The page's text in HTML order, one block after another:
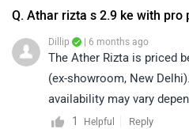
Q. Athar rizta s 2.9 ke with pro
Dillip | 6 months ago
The Ather Rizta is priced
(ex-showroom, New
availability may vary
on-road price, we
1
Helpful Reply